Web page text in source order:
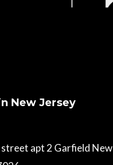
New Jersey
street apt 2 Garfield New